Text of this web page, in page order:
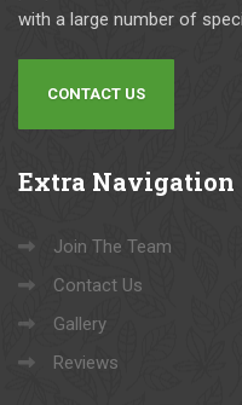
with a large number of
CONTACT US
Extra Navigation
Join The Team
Contact Us
Gallery
Reviews